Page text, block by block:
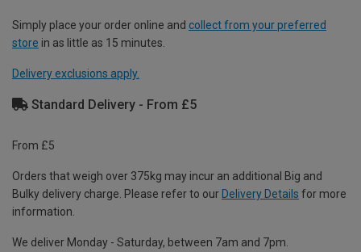
Simply place your order online and collect from your preferred
store in as little as 15 minutes.
Delivery exclusions apply.
Standard Delivery - From £5
From £5
Orders that weigh over 375kg may incur an additional Big and
Bulky delivery charge. Please refer to our Delivery Details for more
information.
We deliver Monday - Saturday, between 7am and 7pm.